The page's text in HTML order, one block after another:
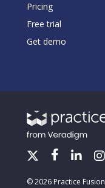
Pricing
Free trial
Get demo
© 2026 Practice